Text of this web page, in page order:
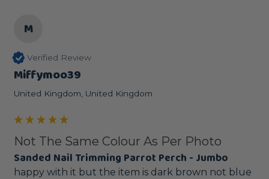
M
Verified Review
Miffymoo39
United Kingdom, United Kingdom
Not The Same Colour As Per Photo
Sanded Nail Trimming Parrot Perch - Jumbo
happy with it but the item is dark brown not blue